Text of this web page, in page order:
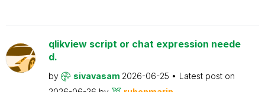
qlikview script or chat expression neede
d.
by sivavasam 2026-06-25
Latest post on